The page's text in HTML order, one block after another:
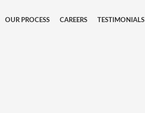
OUR PROCESS CAREERS TESTIMONIALS